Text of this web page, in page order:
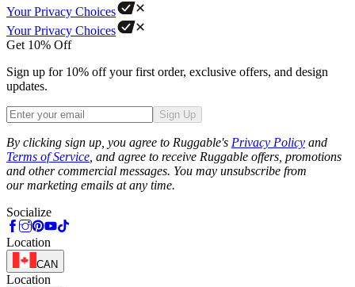
Your Privacy Choices
Your Privacy Choices
Get 10% Off
Sign up for 10% off your first order, exclusive offers, and design
updates.
Sign Up
By clicking sign up, you agree to Ruggable's Privacy Policy and
Terms of Service , and agree to receive Ruggable offers, promotions
and other commercial messages. You may unsubscribe from
our marketing emails at any time.
Socialize
Location
CAN
Location